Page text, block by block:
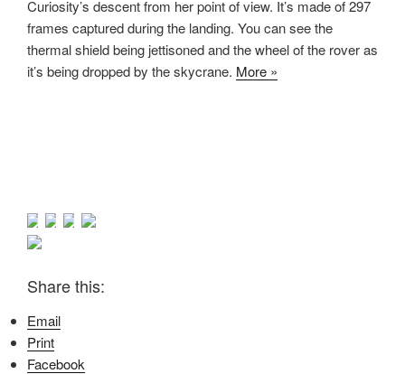
Curiosity’s descent from her point of view. It’s made of 297
frames captured during the landing. You can see the
thermal shield being jettisoned and the wheel of the rover as
it’s being dropped by the skycrane. More »
Share this:
Email
Print
Facebook